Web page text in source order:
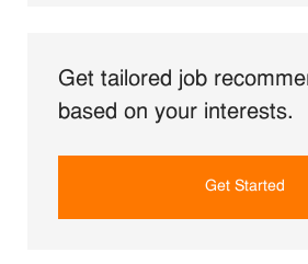
Get tailored job
based on your interests.
Get Started